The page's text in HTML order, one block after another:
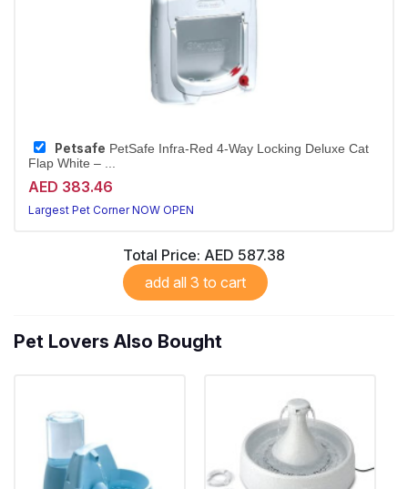
Petsafe PetSafe Infra-Red 4-Way Locking Deluxe Cat
Flap White – ...
AED 383.46
Largest Pet Corner NOW OPEN
Total Price: AED 587.38
add all 3 to cart
Pet Lovers Also Bought